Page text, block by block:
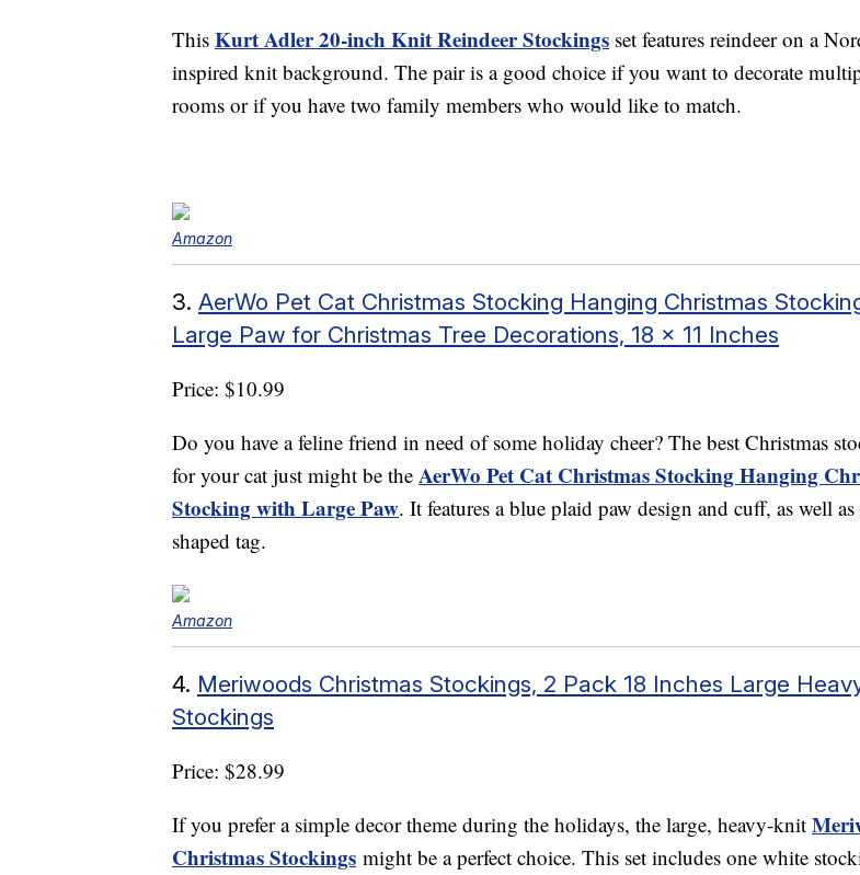
This Kurt Adler 20-inch Knit Reindeer Stockings set features reindeer on a
inspired knit background. The pair is a good choice if you want to decorate
rooms or if you have two family members who would like to match.
Amazon
3. AerWo Pet Cat Christmas Stocking Hanging Christmas
Large Paw for Christmas Tree Decorations, 18 x 11 Inches
Price: $10.99
Do you have a feline friend in need of some holiday cheer? The best Christmas
for your cat just might be the AerWo Pet Cat Christmas Stocking Hanging
Stocking with Large Paw. It features a blue plaid paw design and cuff, as well as
shaped tag.
Amazon
4. Meriwoods Christmas Stockings, 2 Pack 18 Inches Large
Stockings
Price: $28.99
If you prefer a simple decor theme during the holidays, the large, heavy-knit
Christmas Stockings might be a perfect choice. This set includes one white